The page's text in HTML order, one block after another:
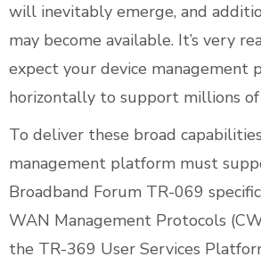
will inevitably emerge, and
may become available. It’s very
expect your device management
horizontally to support millions of
To deliver these broad
management platform must
Broadband Forum TR-069
WAN Management Protocols
the TR-369 User Services